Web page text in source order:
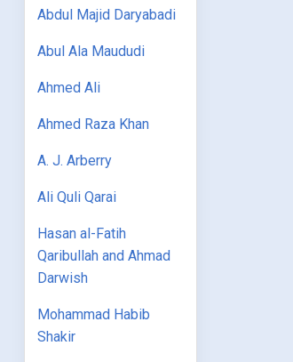
Abdul Majid Daryabadi
Abul Ala Maududi
Ahmed Ali
Ahmed Raza Khan
A. J. Arberry
Ali Quli Qarai
Hasan al-Fatih
Qaribullah and Ahmad
Darwish
Mohammad Habib
Shakir